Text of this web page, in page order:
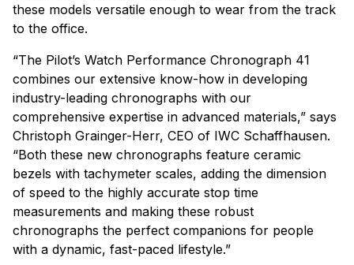
these models versatile enough to wear from the track
to the office.
“The Pilot’s Watch Performance Chronograph 41
combines our extensive know-how in developing
industry-leading chronographs with our
comprehensive expertise in advanced materials,” says
Christoph Grainger-Herr, CEO of IWC Schaffhausen.
“Both these new chronographs feature ceramic
bezels with tachymeter scales, adding the dimension
of speed to the highly accurate stop time
measurements and making these robust
chronographs the perfect companions for people
with a dynamic, fast-paced lifestyle.”